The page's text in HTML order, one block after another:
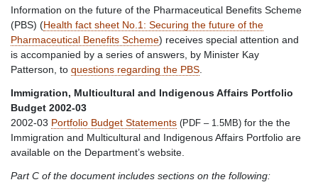
Information on the future of the Pharmaceutical Benefits Scheme
(PBS) (Health fact sheet No.1: Securing the future of the
Pharmaceutical Benefits Scheme) receives special attention and
is accompanied by a series of answers, by Minister Kay
Patterson, to questions regarding the PBS
Immigration, Multicultural and Indigenous Affairs Portfolio
Budget 2002-03
2002-03 Portfolio Budget Statements (PDF – 1.5MB) for the the
Immigration and Multicultural and Indigenous Affairs Portfolio are
available on the Department’s website.
Part C of the document includes sections on the following: